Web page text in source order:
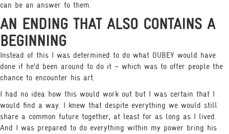
can be an answer to them.
AN ENDING THAT ALSO CONTAINS A
BEGINNING
Instead of this I was determined to do what OUBEY would have
done if he’d been around to do it – which was to offer people the
chance to encounter his art.
I had no idea how this would work out but I was certain that I
would find a way. I knew that despite everything we would still
share a common future together, at least for as long as I lived.
And I was prepared to do everything within my power bring his